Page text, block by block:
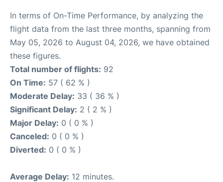
In terms of On-Time Performance, by analyzing the
flight data from the last three months, spanning from
May 05, 2026 to August 04, 2026, we have obtained
these figures.
Total number of flights: 92
On Time: 57 ( 62 % )
Moderate Delay: 33 ( 36 % )
Significant Delay: 2 ( 2 % )
Major Delay: 0 ( 0 % )
Canceled: 0 ( 0 % )
Diverted: 0 ( 0 % )
Average Delay: 12 minutes.